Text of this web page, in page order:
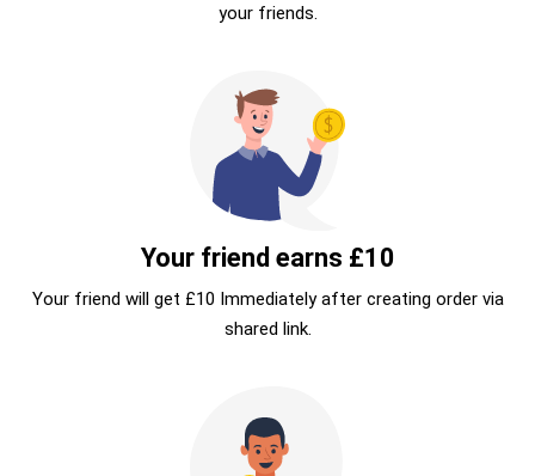
your friends.
Your friend earns £10
Your friend will get £10 Immediately after creating order via
shared link.